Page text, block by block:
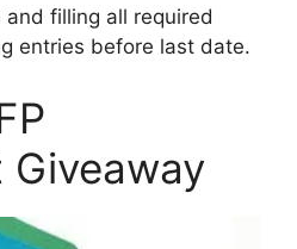
and filling all required
entries before last date.
Giveaway